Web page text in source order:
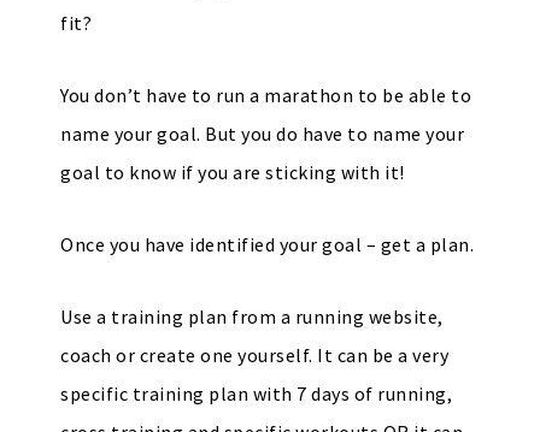
fit?
You don’t have to run a marathon to be able to
name your goal. But you do have to name your
goal to know if you are sticking with it!
Once you have identified your goal – get a plan.
Use a training plan from a running website,
coach or create one yourself. It can be a very
specific training plan with 7 days of running,